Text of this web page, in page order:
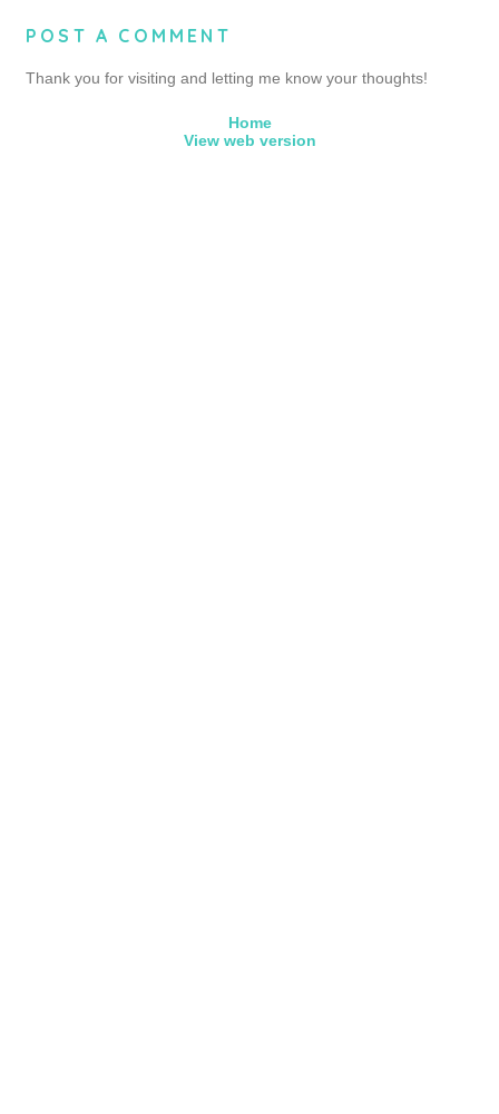
POST A COMMENT
Thank you for visiting and letting me know your thoughts!
Home
View web version